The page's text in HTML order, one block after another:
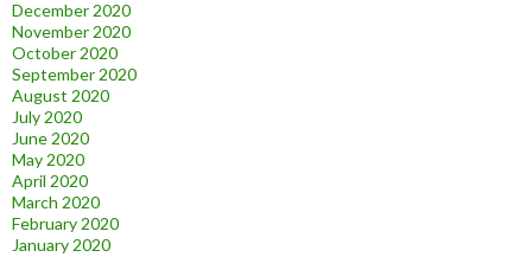
December 2020
November 2020
October 2020
September 2020
August 2020
July 2020
June 2020
May 2020
April 2020
March 2020
February 2020
January 2020